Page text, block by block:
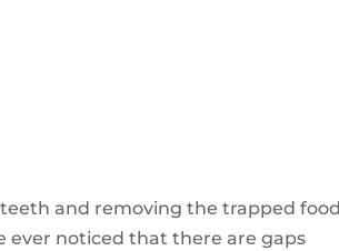
and removing the trapped food
ever noticed that there are gaps